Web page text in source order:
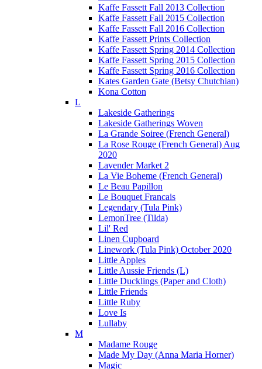
Kaffe Fassett Fall 2013 Collection
Kaffe Fassett Fall 2015 Collection
Kaffe Fassett Fall 2016 Collection
Kaffe Fassett Prints Collection
Kaffe Fassett Spring 2014 Collection
Kaffe Fassett Spring 2015 Collection
Kaffe Fassett Spring 2016 Collection
Kates Garden Gate (Betsy Chutchian)
Kona Cotton
L
Lakeside Gatherings
Lakeside Gatherings Woven
La Grande Soiree (French General)
La Rose Rouge (French General) Aug
2020
Lavender Market 2
La Vie Boheme (French General)
Le Beau Papillon
Le Bouquet Francais
Legendary (Tula Pink)
LemonTree (Tilda)
Lil' Red
Linen Cupboard
Linework (Tula Pink) October 2020
Little Apples
Little Aussie Friends (L)
Little Ducklings (Paper and Cloth)
Little Friends
Little Ruby
Love Is
Lullaby
M
Madame Rouge
Made My Day (Anna Maria Horner)
Magic